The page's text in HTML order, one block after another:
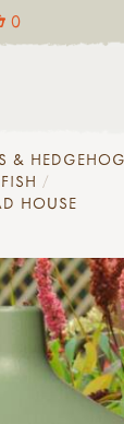
0
&
HOUSE